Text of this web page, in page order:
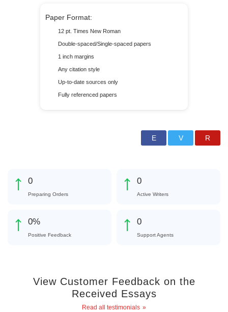
Paper Format:
12 pt. Times New Roman
Double-spaced/Single-spaced papers
1 inch margins
Any citation style
Up-to-date sources only
Fully referenced papers
0
Preparing Orders
0
Active Writers
0%
Positive Feedback
0
Support Agents
View Customer Feedback on the
Received Essays
Read all testimonials